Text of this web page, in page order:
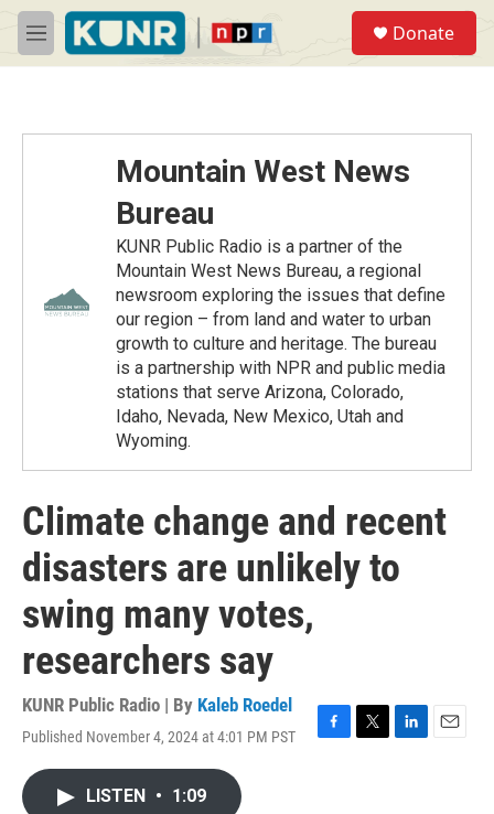
Skip to main content
M
e
Donate
Mountain West News
Bureau
KUNR Public Radio is a partner of the
Mountain West News Bureau, a regional
newsroom exploring the issues that define
our region – from land and water to urban
growth to culture and heritage. The bureau
is a partnership with NPR and public media
stations that serve Arizona, Colorado,
Idaho, Nevada, New Mexico, Utah and
Wyoming.
Climate change and recent
disasters are unlikely to
swing many votes,
researchers say
KUNR Public Radio | By Kaleb Roedel
Published November 4, 2024 at 4:01 PM PST
F
T
L
E
LISTEN • 1:09